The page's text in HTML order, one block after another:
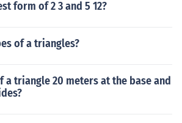
form of 2 3 and 5 12?
of a triangles?
a triangle 20 meters at the base and